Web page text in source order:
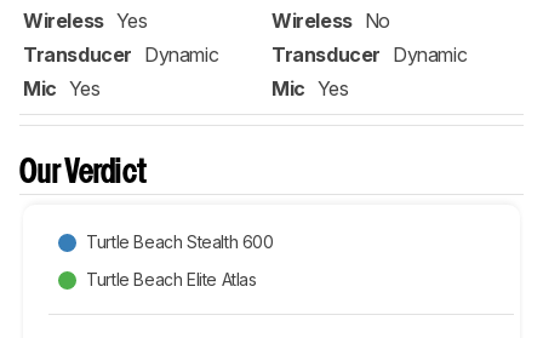
Wireless Yes
Transducer Dynamic
Mic Yes
Wireless No
Transducer Dynamic
Mic Yes
Our Verdict
Turtle Beach Stealth 600
Turtle Beach Elite Atlas